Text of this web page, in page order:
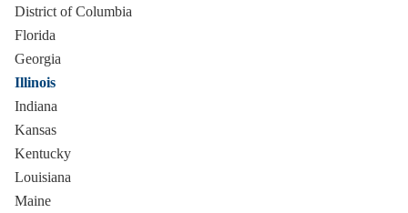
District of Columbia
Florida
Georgia
Illinois
Indiana
Kansas
Kentucky
Louisiana
Maine